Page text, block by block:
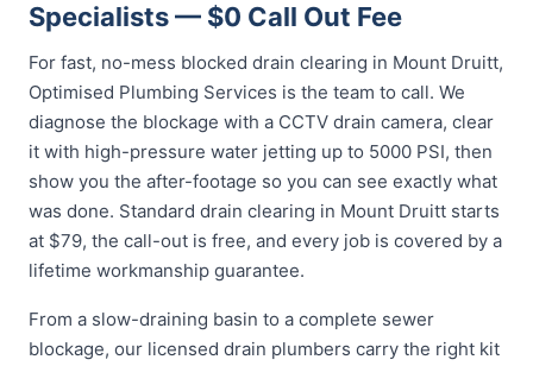
Specialists — $0 Call Out Fee
For fast, no-mess blocked drain clearing in Mount Druitt,
Optimised Plumbing Services is the team to call. We
diagnose the blockage with a CCTV drain camera, clear
it with high-pressure water jetting up to 5000 PSI, then
show you the after-footage so you can see exactly what
was done. Standard drain clearing in Mount Druitt starts
at $79, the call-out is free, and every job is covered by a
lifetime workmanship guarantee.
From a slow-draining basin to a complete sewer
blockage, our licensed drain plumbers carry the right kit